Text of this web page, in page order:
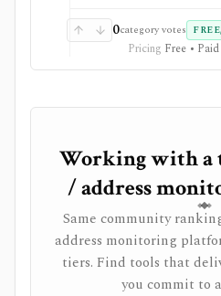
0category votes
Pricing Free •
Working with a
/ address
Same community
address monitoring
tiers. Find tools that
you commit to